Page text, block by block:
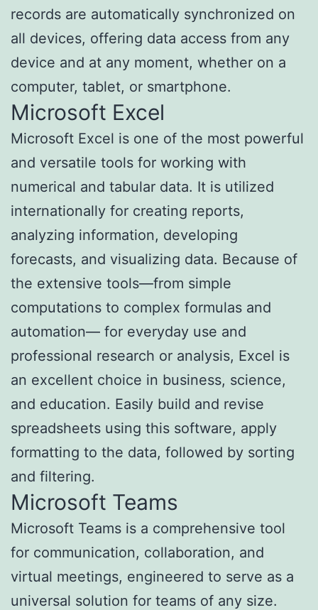
records are automatically synchronized on
all devices, offering data access from any
device and at any moment, whether on a
computer, tablet, or smartphone.
Microsoft Excel
Microsoft Excel is one of the most powerful
and versatile tools for working with
numerical and tabular data. It is utilized
internationally for creating reports,
analyzing information, developing
forecasts, and visualizing data. Because of
the extensive tools—from simple
computations to complex formulas and
automation— for everyday use and
professional research or analysis, Excel is
an excellent choice in business, science,
and education. Easily build and revise
spreadsheets using this software, apply
formatting to the data, followed by sorting
and filtering.
Microsoft Teams
Microsoft Teams is a comprehensive tool
for communication, collaboration, and
virtual meetings, engineered to serve as a
universal solution for teams of any size.